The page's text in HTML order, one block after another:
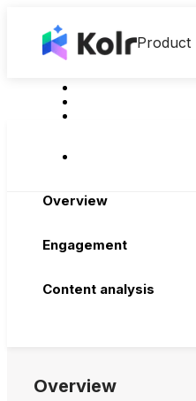
Product
Overview
Engagement
Content analysis
Overview